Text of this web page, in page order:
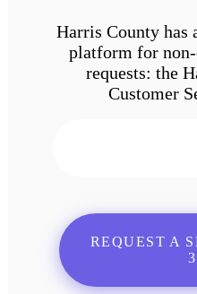
Harris County has
platform for
requests: the
Customer
REQUEST A